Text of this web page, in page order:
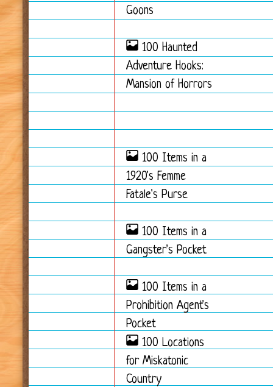
Goons
100 Haunted
Adventure Hooks:
Mansion of Horrors
100 Items in a
1920's Femme
Fatale's Purse
100 Items in a
Gangster's Pocket
100 Items in a
Prohibition Agent's
Pocket
100 Locations
for Miskatonic
Country